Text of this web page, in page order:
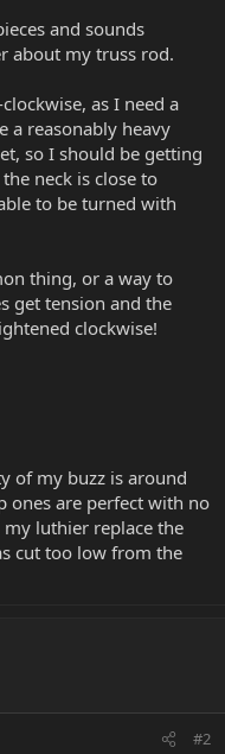
and sounds
about my truss rod.
as I need a
a reasonably heavy
so I should be getting
neck is close to
to be turned with
thing, or a way to
get tension and the
clockwise!
of my buzz is around
ones are perfect with no
luthier replace the
cut too low from the
#2